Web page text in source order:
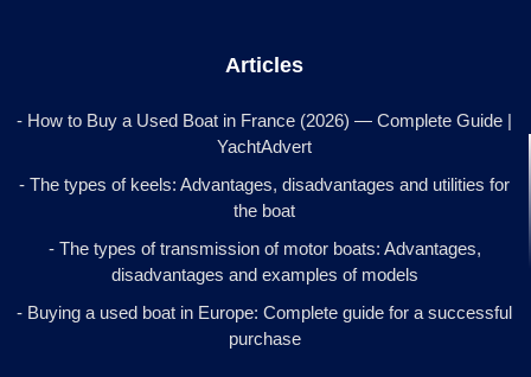
Articles
- How to Buy a Used Boat in France (2026) — Complete Guide |
YachtAdvert
- The types of keels: Advantages, disadvantages and utilities for
the boat
- The types of transmission of motor boats: Advantages,
disadvantages and examples of models
- Buying a used boat in Europe: Complete guide for a successful
purchase